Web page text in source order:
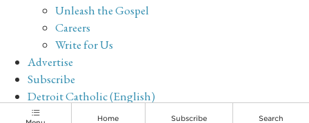
Unleash the Gospel
Careers
Write for Us
Advertise
Subscribe
Detroit Catholic (English)
Archive
Home Subscribe Search